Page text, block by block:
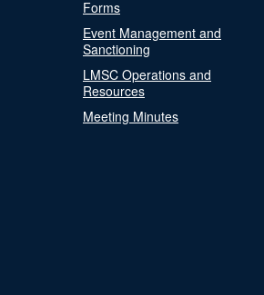
Forms
Event Management and
Sanctioning
LMSC Operations and
Resources
Meeting Minutes